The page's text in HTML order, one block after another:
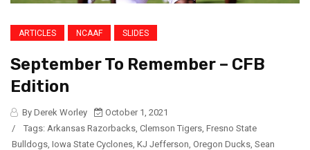
ARTICLES NCAAF SLIDES
September To Remember – CFB
Edition
By Derek Worley
October 1, 2021
/
Tags: Arkansas Razorbacks Clemson Tigers Fresno State
Bulldogs Iowa State Cyclones KJ Jefferson Oregon Ducks Sean